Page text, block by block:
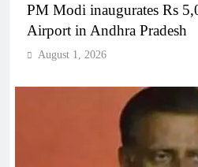
PM Modi inaugurates Rs
Airport in Andhra Pradesh
August 1, 2026